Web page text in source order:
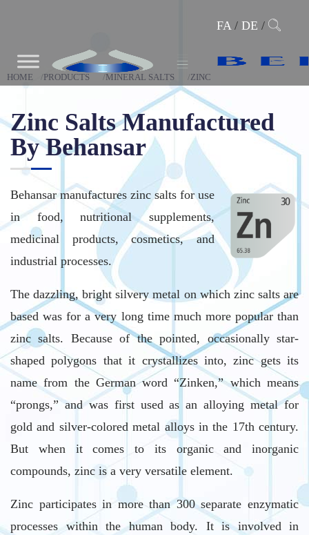
FA/ DE /
HOME PRODUCTS MINERAL SALTS ZINC
Zinc Salts Manufactured
By Behansar
Behansar manufactures zinc salts for use
in food, nutritional supplements,
medicinal products, cosmetics, and
industrial processes.
The dazzling, bright silvery metal on which zinc salts are
based was for a very long time much more popular than
zinc salts. Because of the pointed, occasionally star-
shaped polygons that it crystallizes into, zinc gets its
name from the German word “Zinken,” which means
“prongs,” and was first used as an alloying metal for
gold and silver-colored metal alloys in the 17th century.
But when it comes to its organic and inorganic
compounds, zinc is a very versatile element.
Zinc participates in more than 300 separate enzymatic
processes within the human body. It is involved in